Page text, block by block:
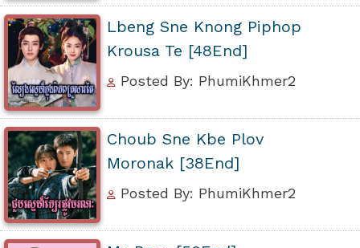
Lbeng Sne Knong Piphop
Krousa Te [48End]
Posted By: PhumiKhmer2
Choub Sne Kbe Plov
Moronak [38End]
Posted By: PhumiKhmer2